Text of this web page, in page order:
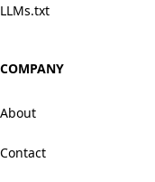
LLMs.txt
COMPANY
About
Contact